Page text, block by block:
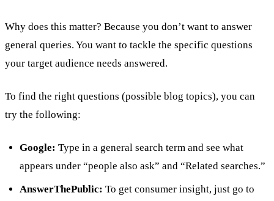
Why does this matter? Because you don’t want to answer
general queries. You want to tackle the specific questions
your target audience needs answered.
To find the right questions (possible blog topics), you can
try the following:
Google: Type in a general search term and see what
appears under “people also ask” and “Related searches.”
AnswerThePublic: To get consumer insight, just go to